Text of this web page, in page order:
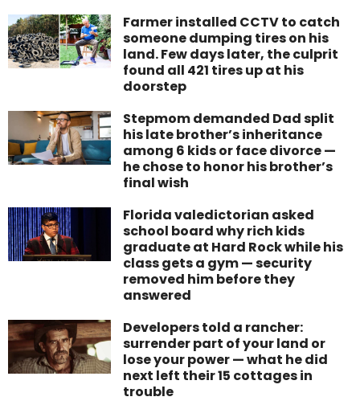
Farmer installed CCTV to catch
someone dumping tires on his
land. Few days later, the culprit
found all 421 tires up at his
doorstep
Stepmom demanded Dad split
his late brother’s inheritance
among 6 kids or face divorce —
he chose to honor his brother’s
final wish
Florida valedictorian asked
school board why rich kids
graduate at Hard Rock while his
class gets a gym — security
removed him before they
answered
Developers told a rancher:
surrender part of your land or
lose your power — what he did
next left their 15 cottages in
trouble